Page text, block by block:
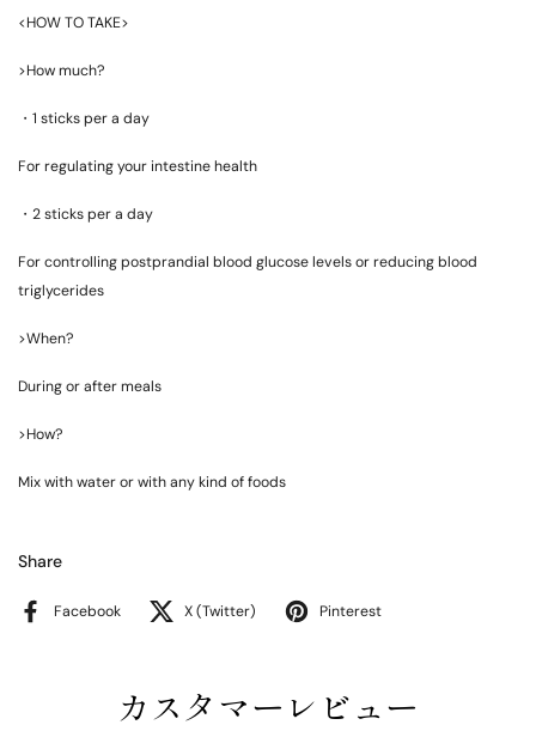
<HOW TO TAKE>
>How much?
・ 1 sticks per a day
For regulating your intestine health
・ 2 sticks per a day
For controlling postprandial blood glucose levels or reducing blood
triglycerides
>When?
During or after meals
>How?
Mix with water or with any kind of foods
Share
Facebook X (Twitter) Pinterest
カスタマーレビュー